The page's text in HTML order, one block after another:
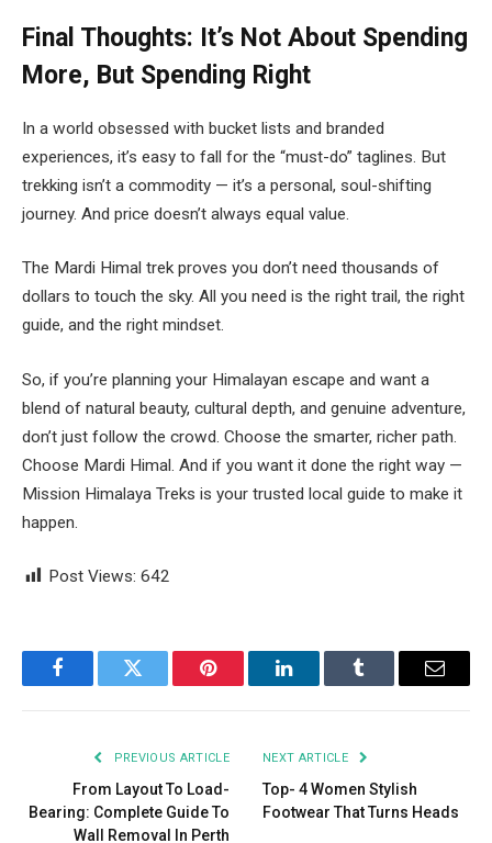
Final Thoughts: It’s Not About Spending
More, But Spending Right
In a world obsessed with bucket lists and branded
experiences, it’s easy to fall for the “must-do” taglines. But
trekking isn’t a commodity — it’s a personal, soul-shifting
journey. And price doesn’t always equal value.
The Mardi Himal trek proves you don’t need thousands of
dollars to touch the sky. All you need is the right trail, the right
guide, and the right mindset.
So, if you’re planning your Himalayan escape and want a
blend of natural beauty, cultural depth, and genuine adventure,
don’t just follow the crowd. Choose the smarter, richer path.
Choose Mardi Himal. And if you want it done the right way —
Mission Himalaya Treks is your trusted local guide to make it
happen.
Post Views: 642
FacebookTwitter Pinterest LinkedInTumblr Email
PREVIOUS ARTICLE
From Layout To Load-
Bearing: Complete Guide To
Wall Removal In Perth
NEXT ARTICLE
Top- 4 Women Stylish
Footwear That Turns Heads